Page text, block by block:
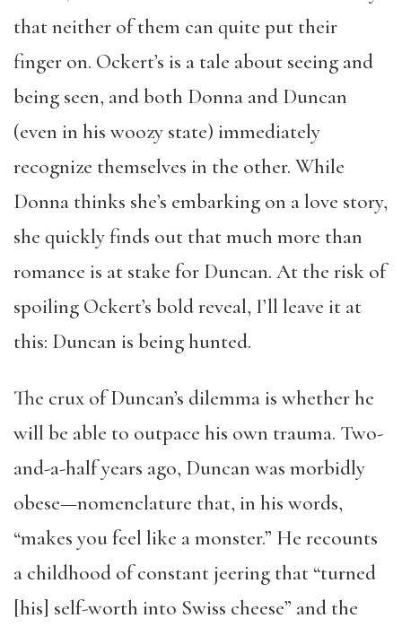
that neither of them can quite put their
finger on. Ockert’s is a tale about seeing and
being seen, and both Donna and Duncan
(even in his woozy state) immediately
recognize themselves in the other. While
Donna thinks she’s embarking on a love story,
she quickly finds out that much more than
romance is at stake for Duncan. At the risk of
spoiling Ockert’s bold reveal, I’ll leave it at
this: Duncan is being hunted.
The crux of Duncan’s dilemma is whether he
will be able to outpace his own trauma. Two-
and-a-half years ago, Duncan was morbidly
obese—nomenclature that, in his words,
“makes you feel like a monster.” He recounts
a childhood of constant jeering that “turned
[his] self-worth into Swiss cheese” and the